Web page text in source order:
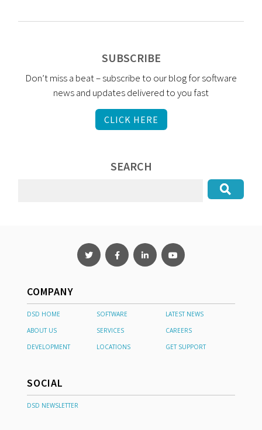
SUBSCRIBE
Don’t miss a beat – subscribe to our blog for software
news and updates delivered to you fast
CLICK HERE
SEARCH
COMPANY
DSD HOME SOFTWARE
LATEST NEWS
ABOUT US
SERVICES
CAREERS
DEVELOPMENT
LOCATIONS GET SUPPORT
SOCIAL
DSD NEWSLETTER